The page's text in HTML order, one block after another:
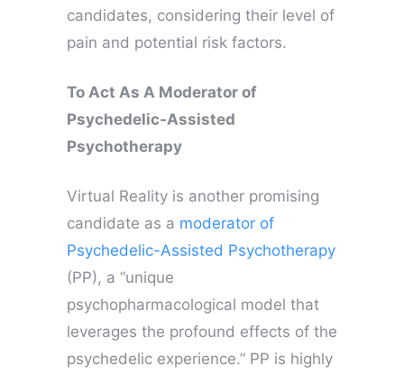
candidates, considering their level of
pain and potential risk factors.
To Act As A Moderator of
Psychedelic-Assisted
Psychotherapy
Virtual Reality is another promising
candidate as a moderator of
Psychedelic-Assisted Psychotherapy
(PP), a “unique
psychopharmacological model that
leverages the profound effects of the
psychedelic experience.” PP is highly